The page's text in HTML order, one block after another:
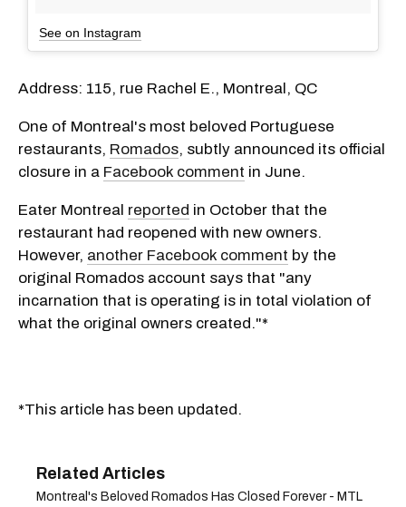
See on Instagram
Address: 115, rue Rachel E., Montreal, QC
One of Montreal's most beloved Portuguese
restaurants, Romados, subtly announced its official
closure in a Facebook comment in June.
Eater Montreal reported in October that the
restaurant had reopened with new owners.
However, another Facebook comment by the
original Romados account says that "any
incarnation that is operating is in total violation of
what the original owners created."*
*This article has been updated.
Montreal's Beloved Romados Has Closed Forever - MTL